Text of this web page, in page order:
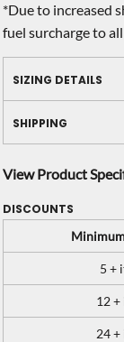
*Due to increased
fuel surcharge to
SIZING DETAILS
SHIPPING
View Product
DISCOUNTS
5 +
12 +
24 +